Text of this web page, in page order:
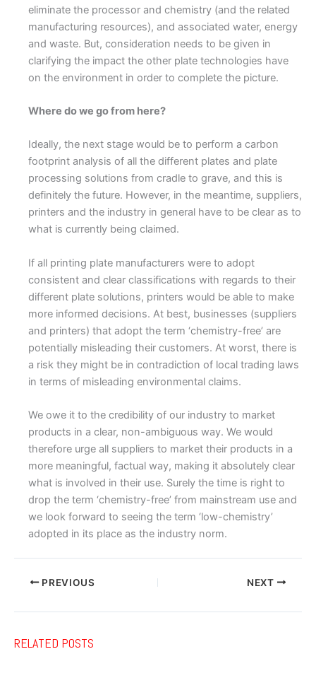
eliminate the processor and chemistry (and the related
manufacturing resources), and associated water, energy
and waste. But, consideration needs to be given in
clarifying the impact the other plate technologies have
on the environment in order to complete the picture.
Where do we go from here?
Ideally, the next stage would be to perform a carbon
footprint analysis of all the different plates and plate
processing solutions from cradle to grave, and this is
definitely the future. However, in the meantime, suppliers,
printers and the industry in general have to be clear as to
what is currently being claimed.
If all printing plate manufacturers were to adopt
consistent and clear classifications with regards to their
different plate solutions, printers would be able to make
more informed decisions. At best, businesses (suppliers
and printers) that adopt the term ‘chemistry-free’ are
potentially misleading their customers. At worst, there is
a risk they might be in contradiction of local trading laws
in terms of misleading environmental claims.
We owe it to the credibility of our industry to market
products in a clear, non-ambiguous way. We would
therefore urge all suppliers to market their products in a
more meaningful, factual way, making it absolutely clear
what is involved in their use. Surely the time is right to
drop the term ‘chemistry-free’ from mainstream use and
we look forward to seeing the term ‘low-chemistry’
adopted in its place as the industry norm.
PREVIOUS NEXT
RELATED POSTS